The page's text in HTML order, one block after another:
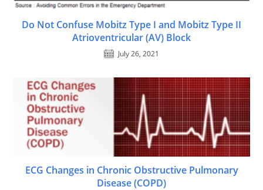
Do Not Confuse Mobitz Type I and Mobitz Type II
Atrioventricular (AV) Block
July 26, 2021
ECG Changes in Chronic Obstructive Pulmonary
Disease (COPD)